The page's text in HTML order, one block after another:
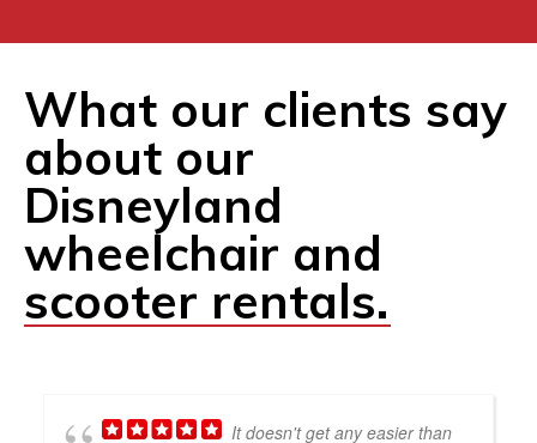
What our clients say
about our
Disneyland
wheelchair and
scooter rentals.
It doesn't get any easier than